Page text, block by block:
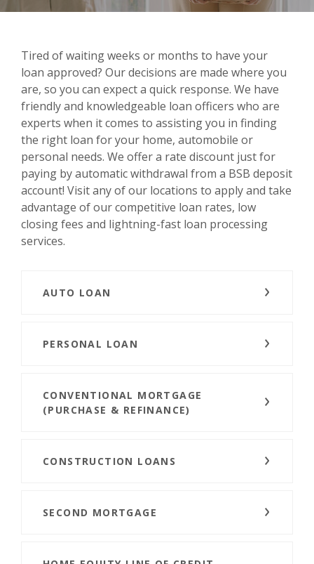
Tired of waiting weeks or months to have your
loan approved? Our decisions are made where you
are, so you can expect a quick response. We have
friendly and knowledgeable loan officers who are
experts when it comes to assisting you in finding
the right loan for your home, automobile or
personal needs. We offer a rate discount just for
paying by automatic withdrawal from a BSB deposit
account! Visit any of our locations to apply and take
advantage of our competitive loan rates, low
closing fees and lightning-fast loan processing
services.
AUTO LOAN
PERSONAL LOAN
CONVENTIONAL MORTGAGE
(PURCHASE & REFINANCE)
CONSTRUCTION LOANS
SECOND MORTGAGE